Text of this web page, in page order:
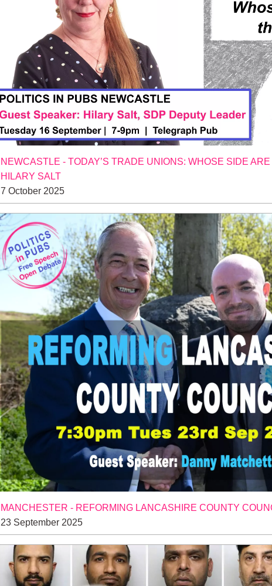
NEWCASTLE - TODAY’S TRADE UNIONS: WHOSE SIDE
HILARY SALT
7 October 2025
MANCHESTER - REFORMING LANCASHIRE COUNTY
23 September 2025